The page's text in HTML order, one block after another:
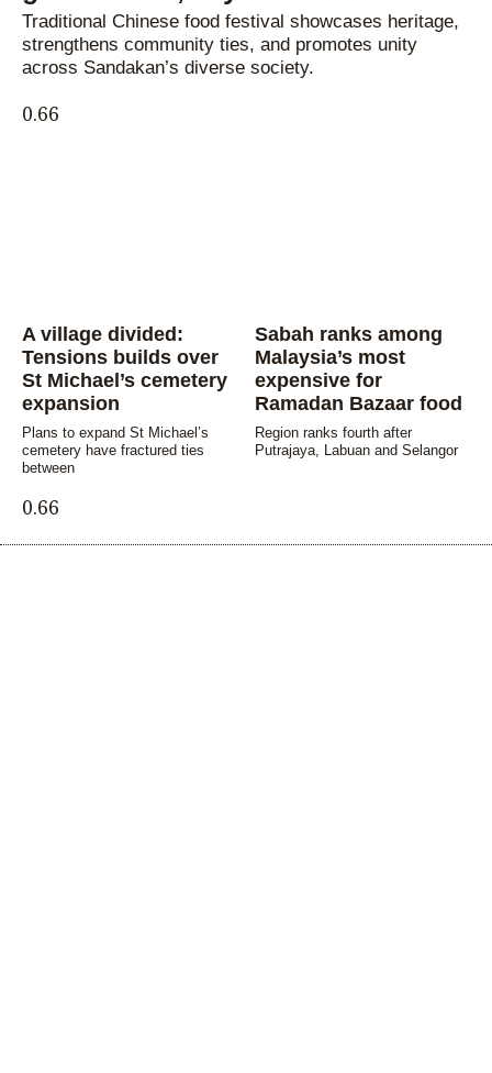
Traditional Chinese food festival showcases heritage,
strengthens community ties, and promotes unity
across Sandakan’s diverse society.
A village divided:
Tensions builds over
St Michael’s cemetery
expansion
Plans to expand St Michael’s
cemetery have fractured ties
between
Sabah ranks among
Malaysia’s most
expensive for
Ramadan Bazaar food
Region ranks fourth after
Putrajaya, Labuan and Selangor